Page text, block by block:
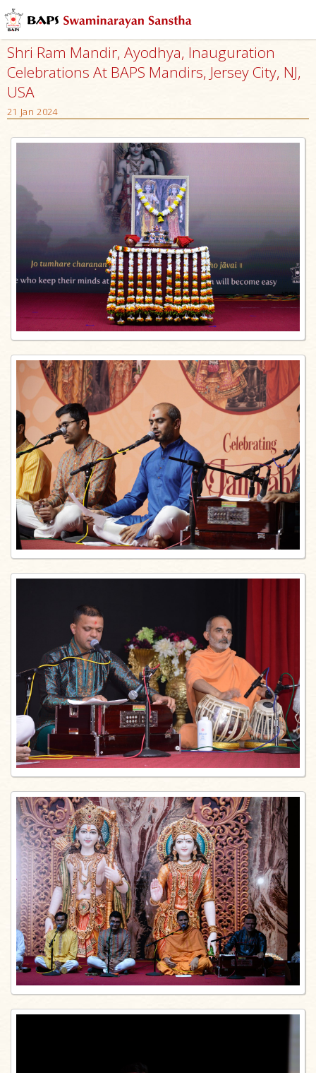
Shri Ram Mandir, Ayodhya, Inauguration
Celebrations At BAPS Mandirs, Jersey City, NJ,
USA
21 Jan 2024